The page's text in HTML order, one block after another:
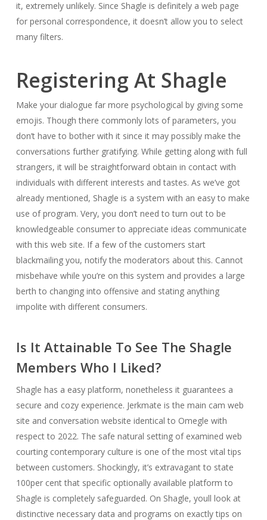
it, extremely unlikely. Since Shagle is definitely a web page
for personal correspondence, it doesn’t allow you to select
many filters.
Registering At Shagle
Make your dialogue far more psychological by giving some
emojis. Though there commonly lots of parameters, you
don’t have to bother with it since it may possibly make the
conversations further gratifying. While getting along with full
strangers, it will be straightforward obtain in contact with
individuals with different interests and tastes. As we’ve got
already mentioned, Shagle is a system with an easy to make
use of program. Very, you don’t need to turn out to be
knowledgeable consumer to appreciate ideas communicate
with this web site. If a few of the customers start
blackmailing you, notify the moderators about this. Cannot
misbehave while you’re on this system and provides a large
berth to changing into offensive and stating anything
impolite with different consumers.
Is It Attainable To See The Shagle
Members Who I Liked?
Shagle has a easy platform, nonetheless it guarantees a
secure and cozy experience. Jerkmate is the main cam web
site and conversation website identical to Omegle with
respect to 2022. The safe natural setting of examined web
courting contemporary culture is one of the most vital tips
between customers. Shockingly, it’s extravagant to state
100per cent that specific optionally available platform to
Shagle is completely safeguarded. On Shagle, youll look at
distinctive necessary data and programs on exactly tips on